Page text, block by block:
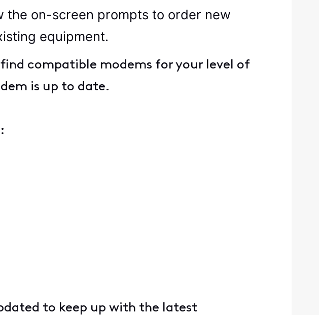
the on-screen prompts to order new
equipment.
compatible modems for your level of
is up to date.
to keep up with the latest